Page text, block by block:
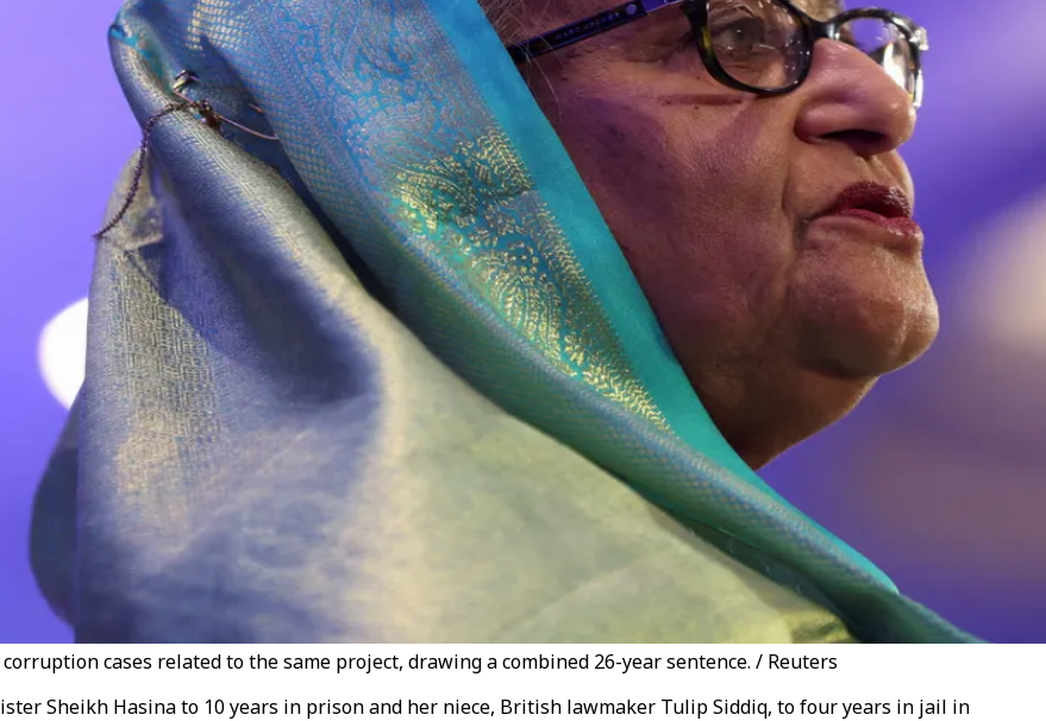
cases related to the same project, drawing a combined 26-year sentence. / Reuters
Sheikh Hasina to 10 years in prison and her niece, British lawmaker Tulip Siddiq, to four years in jail in